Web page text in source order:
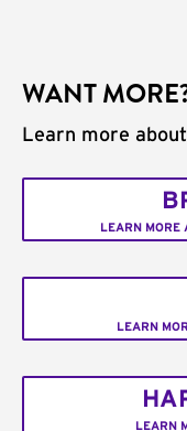
WANT
Learn more
LEARN MORE
LEARN
LEARN